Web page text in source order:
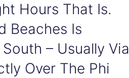
Hours That Is.
Beaches Is
– Usually Via
Over The Phi